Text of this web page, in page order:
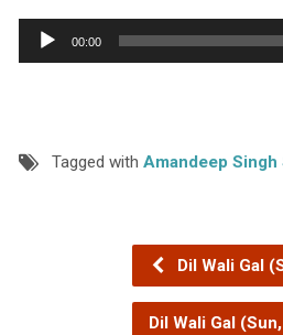
Audio
Player
00:00
Tagged with Amandeep Singh
Dil Wali Gal
Dil Wali Gal